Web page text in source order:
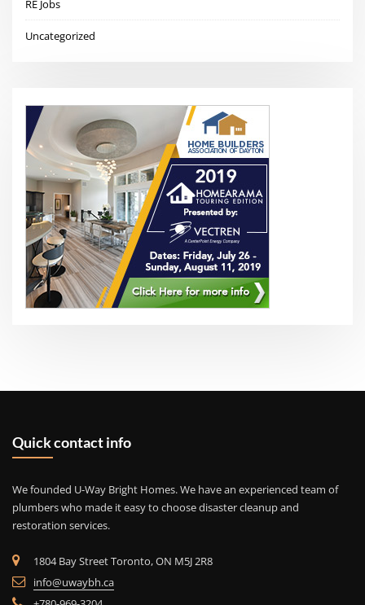
RE Jobs
Uncategorized
Quick contact info
We founded U-Way Bright Homes. We have an experienced team of
plumbers who made it easy to choose disaster cleanup and
restoration services.
1804 Bay Street Toronto, ON M5J 2R8
info@uwaybh.ca